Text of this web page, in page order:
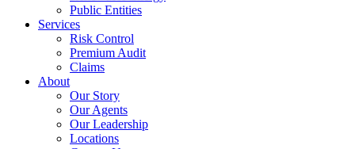
Public Entities
Services
Risk Control
Premium Audit
Claims
About
Our Story
Our Agents
Our Leadership
Locations